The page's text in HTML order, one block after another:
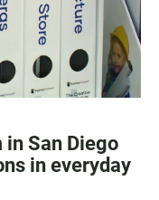
San Diego
in everyday